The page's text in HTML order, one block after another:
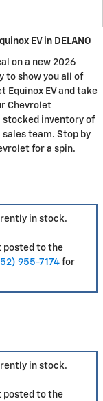
EV in DELANO
on a new 2026
to show you all of
Equinox EV and take
Chevrolet
inventory of
sales team. Stop by
for a spin.
in stock.
posted to the
955-7174 for
in stock.
posted to the